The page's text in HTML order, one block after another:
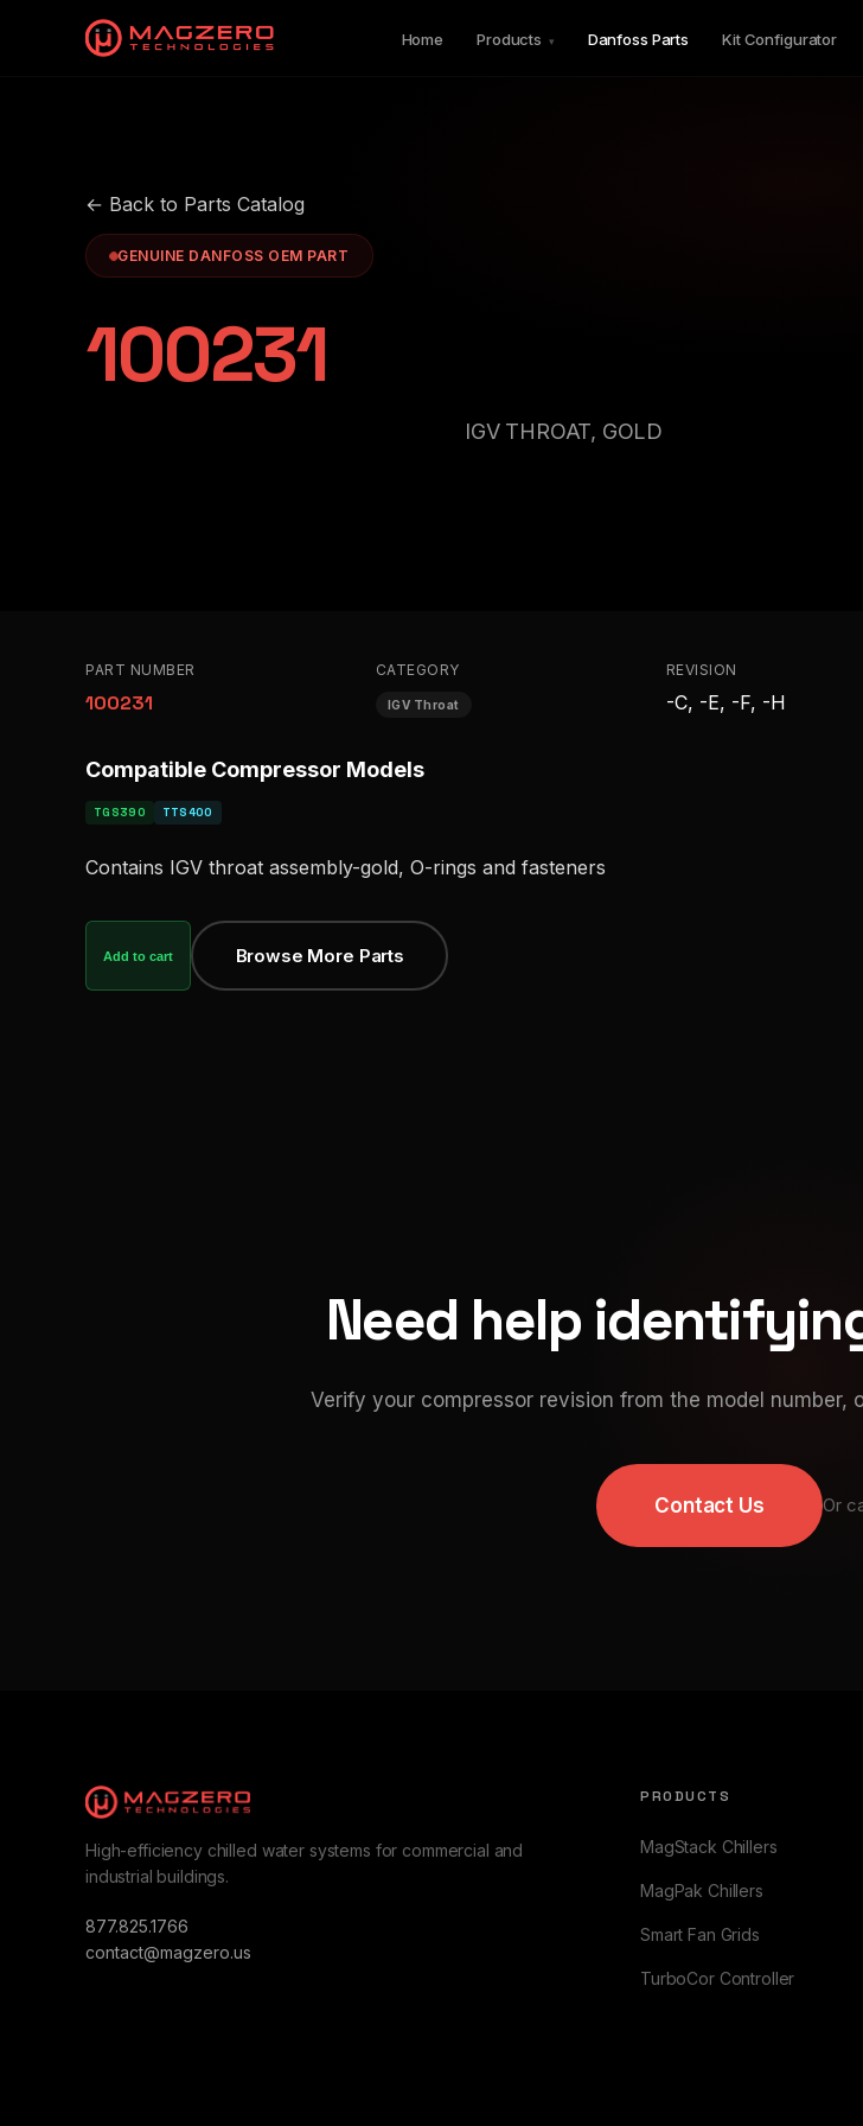
Home Products ▾ Danfoss Parts Kit Configurator
← Back to Parts Catalog
GENUINE DANFOSS OEM PART
100231
IGV THROAT, GOLD
PART NUMBER
100231
CATEGORY
IGV Throat
REVISION
-C, -E, -F, -H
Compatible Compressor Models
TGS390 TTS400
Contains IGV throat assembly-gold, O-rings and fasteners
Add to cart Browse More Parts
Need help
Verify your compressor revision from the model number,
Contact Us Or
High-efficiency chilled water systems for commercial and
industrial buildings.
877.825.1766
contact@magzero.us
PRODUCTS
MagStack Chillers
MagPak Chillers
Smart Fan Grids
TurboCor Controller